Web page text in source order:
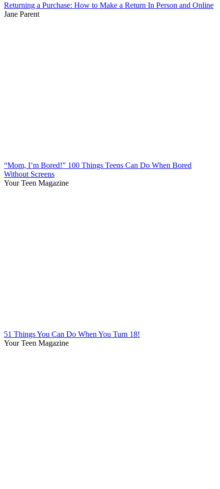
Returning a Purchase: How to Make a Return In Person and Online
Jane Parent
“Mom, I’m Bored!” 100 Things Teens Can Do When Bored
Without Screens
Your Teen Magazine
51 Things You Can Do When You Turn 18!
Your Teen Magazine